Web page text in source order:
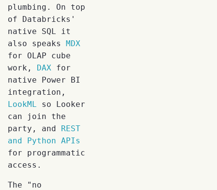
plumbing. On top
of Databricks'
native SQL it
also speaks MDX
for OLAP cube
work, DAX for
native Power BI
integration,
LookML
so Looker
can join the
party, and REST
and Python APIs
for programmatic
access.
The "no